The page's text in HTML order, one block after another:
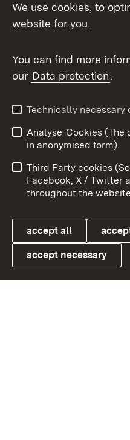
Topic overview
Link zum Landesportal
User information
Cookies
We use cookies, to
website for you.
You can find more
our Data protection.
Technically necessary
Analyse-Cookies (The data will only be processed
in anonymised form).
Third Party cookies
Facebook, X / Twitter
throughout the
accept all
accept necessary